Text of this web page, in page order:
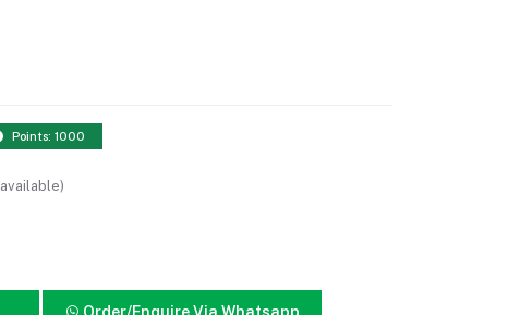
Points: 1000
available)